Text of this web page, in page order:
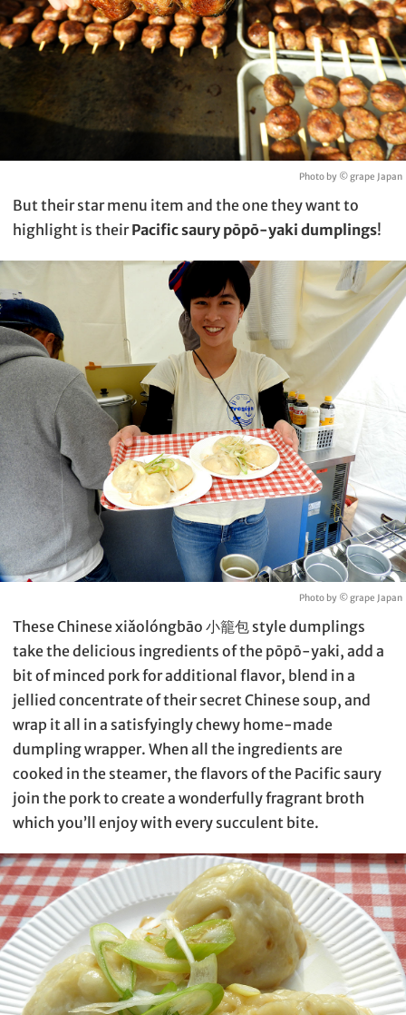
Photo by © grape Japan
But their star menu item and the one they want to
highlight is theirPacific saury pōpō-yaki dumplings!
Photo by © grape Japan
These Chinese xiǎolóngbāo 小籠包 style dumplings
take the delicious ingredients of the pōpō-yaki, add a
bit of minced pork for additional flavor, blend in a
jellied concentrate of their secret Chinese soup, and
wrap it all in a satisfyingly chewy home-made
dumpling wrapper. When all the ingredients are
cooked in the steamer, the flavors of the Pacific saury
join the pork to create a wonderfully fragrant broth
which you’ll enjoy with every succulent bite.